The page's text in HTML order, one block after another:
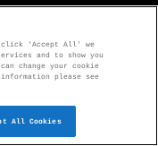
click 'Accept All' we
and to show you
change your cookie
please see
All Cookies